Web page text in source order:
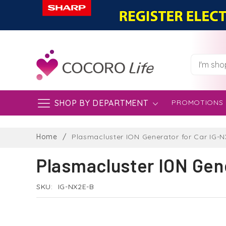
SHOP BY DEPARTMENT PROMOTIONS
Home Plasmacluster ION Generator for Car IG-
Plasmacluster ION
SKU IG-NX2E-B